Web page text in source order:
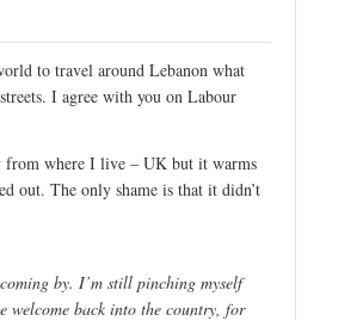
to travel around Lebanon what
I agree with you on Labour
from where I live – UK but it warms
out. The only shame is that it didn’t
by. I’m still pinching myself
welcome back into the country, for